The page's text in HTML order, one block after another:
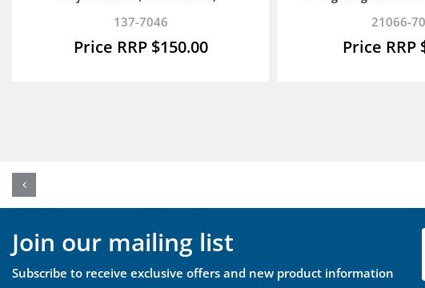
137-7046
$150.00
21066-
Join our mailing list
Subscribe to receive exclusive offers and new product information